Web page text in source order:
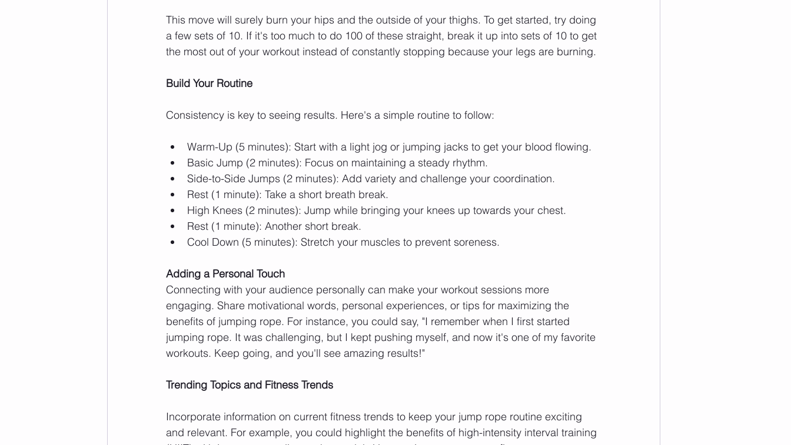
This move will surely burn your hips and the outside of your thighs. To get started, try doing
a few sets of 10. If it's too much to do 100 of these straight, break it up into sets of 10 to get
the most out of your workout instead of constantly stopping because your legs are burning.
Build Your Routine
Consistency is key to seeing results. Here's a simple routine to follow:
Warm-Up (5 minutes): Start with a light jog or jumping jacks to get your blood flowing.
Basic Jump (2 minutes): Focus on maintaining a steady rhythm.
Side-to-Side Jumps (2 minutes): Add variety and challenge your coordination.
Rest (1 minute): Take a short breath break.
High Knees (2 minutes): Jump while bringing your knees up towards your chest.
Rest (1 minute): Another short break.
Cool Down (5 minutes): Stretch your muscles to prevent soreness.
Adding a Personal Touch
Connecting with your audience personally can make your workout sessions more
engaging. Share motivational words, personal experiences, or tips for maximizing the
benefits of jumping rope. For instance, you could say, "I remember when I first started
jumping rope. It was challenging, but I kept pushing myself, and now it's one of my favorite
workouts. Keep going, and you'll see amazing results!"
Trending Topics and Fitness Trends
Incorporate information on current fitness trends to keep your jump rope routine exciting
and relevant. For example, you could highlight the benefits of high-intensity interval training